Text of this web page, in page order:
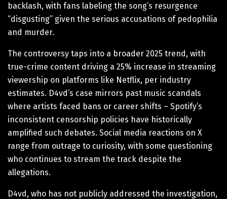
backlash, with fans labeling the song’s resurgence
“disgusting” given the serious accusations of pedophilia
and murder.
The controversy taps into a broader 2025 trend, with
true-crime content driving a 25% increase in streaming
viewership on platforms like Netflix, per industry
estimates. D4vd’s case mirrors past music scandals
where artists faced bans or career shifts – Spotify’s
inconsistent censorship policies have historically
amplified such debates. Social media reactions on X
range from outrage to curiosity, with some questioning
who continues to stream the track despite the
allegations.
D4vd, who has not publicly addressed the investigation,